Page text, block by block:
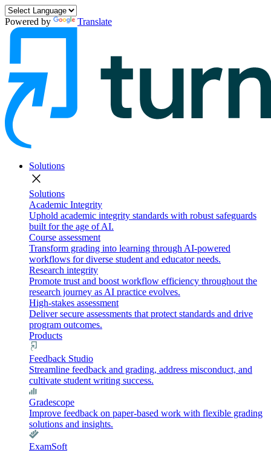
Powered by Translate
Solutions
close
Solutions
Academic Integrity
Uphold academic integrity standards with robust safeguards
built for the age of AI.
Course assessment
Transform grading into learning through AI-powered
workflows for diverse student and educator needs.
Research integrity
Promote trust and boost workflow efficiency throughout the
research journey as AI practice evolves.
High-stakes assessment
Deliver secure assessments that protect standards and drive
program outcomes.
Products
Feedback Studio
Streamline feedback and grading, address misconduct, and
cultivate student writing success.
Gradescope
Improve feedback on paper-based work with flexible grading
solutions and insights.
ExamSoft